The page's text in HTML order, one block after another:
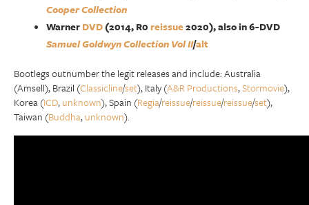
Cooper Collection
WarnerDVD(2014, R0reissue2020), also in 6-DVD
Samuel Goldwyn Collection Vol II/alt
Bootlegs outnumber the legit releases and include: Australia
(Amsell), Brazil (Classicline/set), Italy (A&R Productions,Stormovie),
Korea (ICD,unknown), Spain (Regia/reissue/reissue/reissue/set),
Taiwan (Buddha,unknown).